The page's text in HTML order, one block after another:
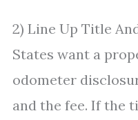
2) Line Up Title
States want a
odometer
and the fee. If the